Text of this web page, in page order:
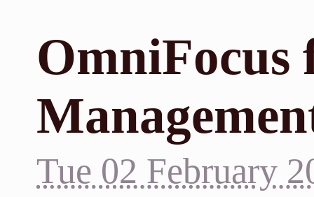
OmniFocus
Tue 02 February